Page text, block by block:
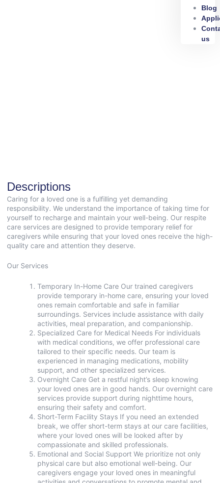
Blog
us
Descriptions
Caring for a loved one is a fulfilling yet demanding
responsibility. We understand the importance of taking time for
yourself to recharge and maintain your well-being. Our respite
care services are designed to provide temporary relief for
caregivers while ensuring that your loved ones receive the high-
quality care and attention they deserve.
Our Services
Temporary In-Home Care Our trained caregivers
provide temporary in-home care, ensuring your loved
ones remain comfortable and safe in familiar
surroundings. Services include assistance with daily
activities, meal preparation, and companionship.
Specialized Care for Medical Needs For individuals
with medical conditions, we offer professional care
tailored to their specific needs. Our team is
experienced in managing medications, mobility
support, and other specialized services.
Overnight Care Get a restful night’s sleep knowing
your loved ones are in good hands. Our overnight care
services provide support during nighttime hours,
ensuring their safety and comfort.
Short-Term Facility Stays If you need an extended
break, we offer short-term stays at our care facilities,
where your loved ones will be looked after by
compassionate and skilled professionals.
Emotional and Social Support We prioritize not only
physical care but also emotional well-being. Our
caregivers engage your loved ones in meaningful